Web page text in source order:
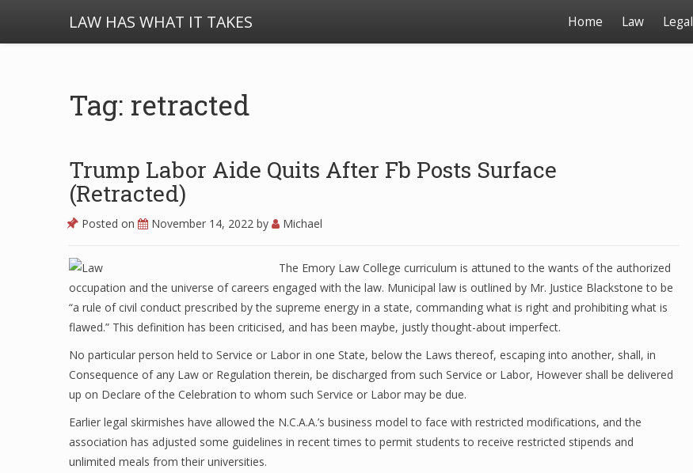
LAW HAS WHAT IT TAKES Home Law Legal
Tag: retracted
Trump Labor Aide Quits After Fb Posts Surface
(Retracted)
Posted on November 14, 2022 by Michael
The Emory Law College curriculum is attuned to the wants of the authorized
occupation and the universe of careers engaged with the law. Municipal law is outlined by Mr. Justice Blackstone to be
“a rule of civil conduct prescribed by the supreme energy in a state, commanding what is right and prohibiting what is
flawed.” This definition has been criticised, and has been maybe, justly thought-about imperfect.
No particular person held to Service or Labor in one State, below the Laws thereof, escaping into another, shall, in
Consequence of any Law or Regulation therein, be discharged from such Service or Labor, However shall be delivered
up on Declare of the Celebration to whom such Service or Labor may be due.
Earlier legal skirmishes have allowed the N.C.A.A.’s business model to face with restricted modifications, and the
association has adjusted some guidelines in recent times to permit students to receive restricted stipends and
unlimited meals from their universities.